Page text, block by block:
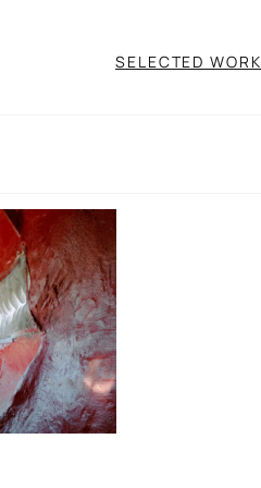
SELECTED WORK